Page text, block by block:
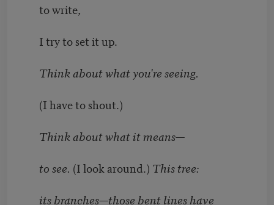
to write,
I try to set it up.
Think about what you're seeing.
(I have to shout.)
Think about what it means—
to see. (I look around.) This tree:
its branches—those bent lines have